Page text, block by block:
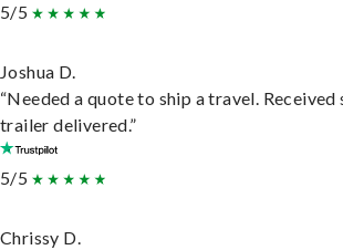
5/5
Joshua D.
“Needed a quote to ship a travel.
trailer delivered.”
5/5
Chrissy D.